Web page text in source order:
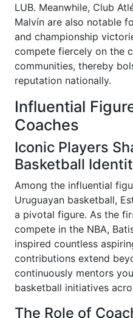
LUB. Meanwhile, Club
Malvín are also notable
and championship
compete fiercely on the
communities, thereby
reputation nationally.
Influential
Coaches
Iconic Players
Basketball
Among the influential
Uruguayan basketball,
a pivotal figure. As the
compete in the NBA,
inspired countless
contributions extend
continuously mentors
basketball initiatives
The Role of